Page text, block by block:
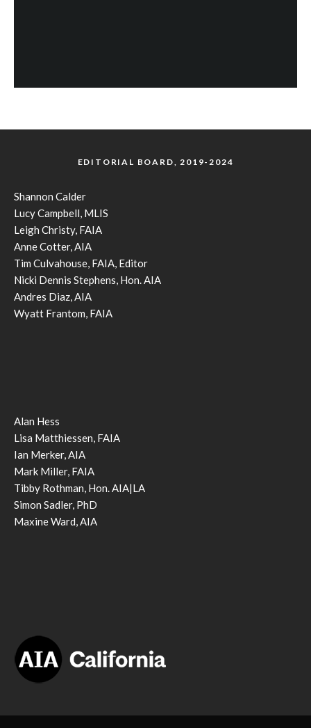
EDITORIAL BOARD, 2019-2024
Shannon Calder
Lucy Campbell, MLIS
Leigh Christy, FAIA
Anne Cotter, AIA
Tim Culvahouse, FAIA, Editor
Nicki Dennis Stephens, Hon. AIA
Andres Diaz, AIA
Wyatt Frantom, FAIA
Alan Hess
Lisa Matthiessen, FAIA
Ian Merker, AIA
Mark Miller, FAIA
Tibby Rothman, Hon. AIA|LA
Simon Sadler, PhD
Maxine Ward, AIA